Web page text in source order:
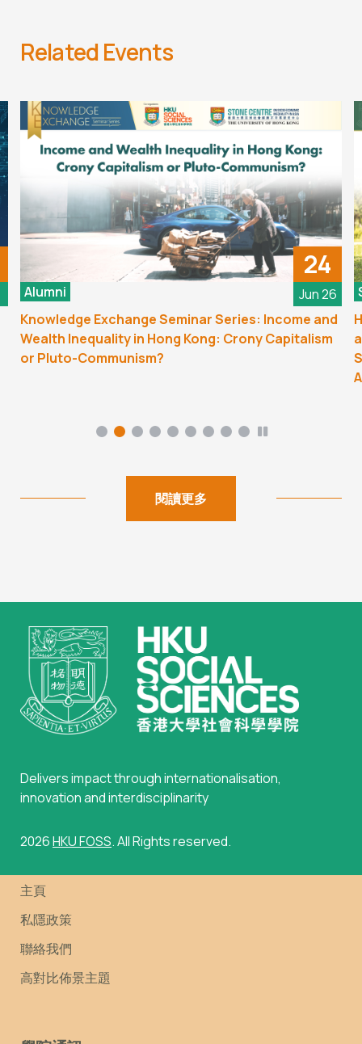
Related Events
24
Jun 26
Alumni
Knowledge Exchange Seminar Series: Income and
Wealth Inequality in Hong Kong: Crony Capitalism
or Pluto-Communism?
閱讀更多
Delivers impact through internationalisation,
innovation and interdisciplinarity
2026HKU FOSS. All Rights reserved.
主頁
私隱政策
聯絡我們
高對比佈景主題